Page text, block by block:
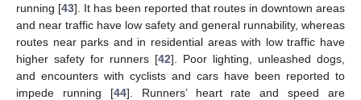
running [43]. It has been reported that routes in downtown areas
and near traffic have low safety and general runnability, whereas
routes near parks and in residential areas with low traffic have
higher safety for runners [42]. Poor lighting, unleashed dogs,
and encounters with cyclists and cars have been reported to
impede running [44]. Runners’ heart rate and speed are